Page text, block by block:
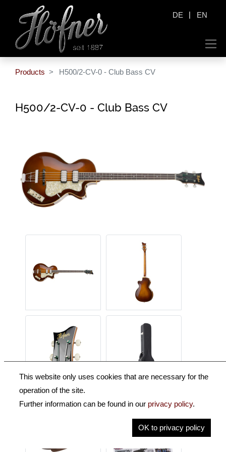
DE | EN
Products H500/2-CV-0 - Club Bass CV
H500/2-CV-0 - Club Bass CV
This website only uses cookies that are necessary for the
operation of the site.
Further information can be found in our privacy policy.
OK to privacy policy